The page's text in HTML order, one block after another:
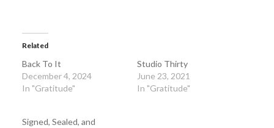
Related
Back To It
December 4, 2024
In "Gratitude"
Studio Thirty
June 23, 2021
In "Gratitude"
Signed, Sealed, and